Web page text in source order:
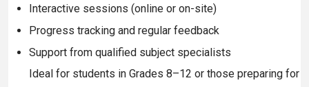
Interactive sessions (online or on-site)
Progress tracking and regular feedback
Support from qualified subject specialists
Ideal for students in Grades 8–12 or those preparing for